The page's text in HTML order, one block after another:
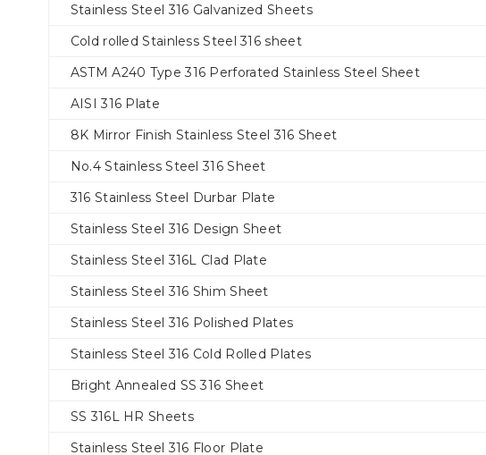
Stainless Steel 316 Galvanized Sheets
Cold rolled Stainless Steel 316 sheet
ASTM A240 Type 316 Perforated Stainless Steel Sheet
AISI 316 Plate
8K Mirror Finish Stainless Steel 316 Sheet
No.4 Stainless Steel 316 Sheet
316 Stainless Steel Durbar Plate
Stainless Steel 316 Design Sheet
Stainless Steel 316L Clad Plate
Stainless Steel 316 Shim Sheet
Stainless Steel 316 Polished Plates
Stainless Steel 316 Cold Rolled Plates
Bright Annealed SS 316 Sheet
SS 316L HR Sheets
Stainless Steel 316 Floor Plate